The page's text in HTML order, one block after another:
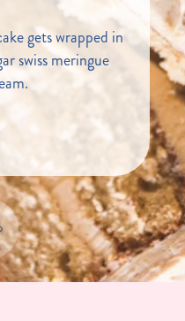
gets wrapped in
swiss meringue